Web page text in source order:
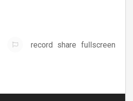
record share fullscreen